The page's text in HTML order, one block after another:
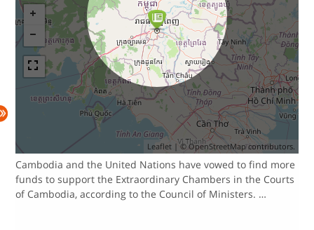
Leaflet| ©OpenStreetMapcontributors.
Cambodia and the United Nations have vowed to find more
funds to support the Extraordinary Chambers in the Courts
of Cambodia, according to the Council of Ministers. …